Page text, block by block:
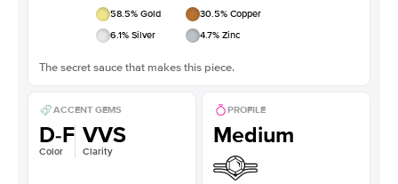
58.5% Gold 30.5% Copper
6.1% Silver 4.7% Zinc
The secret sauce that makes this piece.
ACCENT GEMS
D-F
Color
VVS
Clarity
PROFILE
Medium